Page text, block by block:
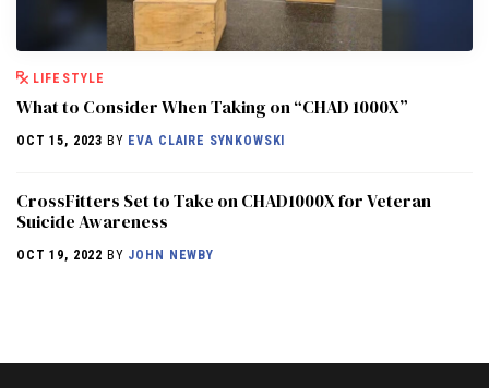
LIFESTYLE
What to Consider When Taking on “CHAD 1000X”
OCT 15, 2023 BY EVA CLAIRE SYNKOWSKI
CrossFitters Set to Take on CHAD1000X for Veteran
Suicide Awareness
OCT 19, 2022 BY JOHN NEWBY